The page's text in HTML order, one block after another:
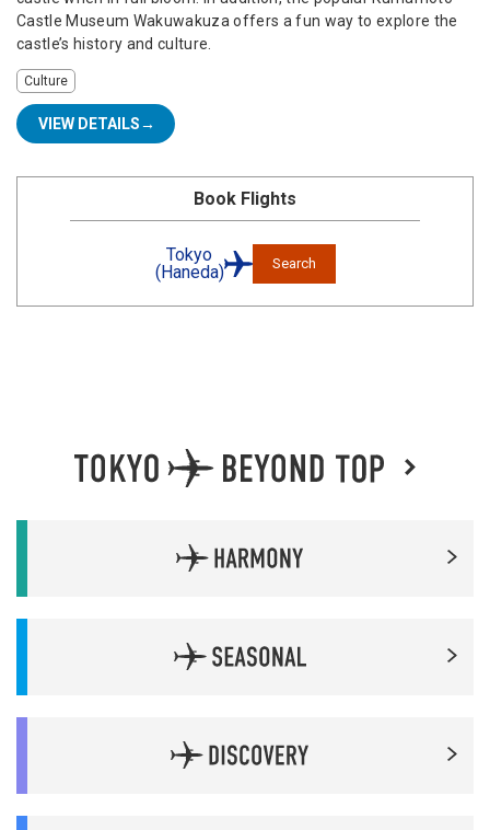
Castle Museum Wakuwakuza offers a fun way to explore the
castle’s history and culture.
Culture
VIEW DETAILS
Book Flights
Tokyo
(Haneda)
Search